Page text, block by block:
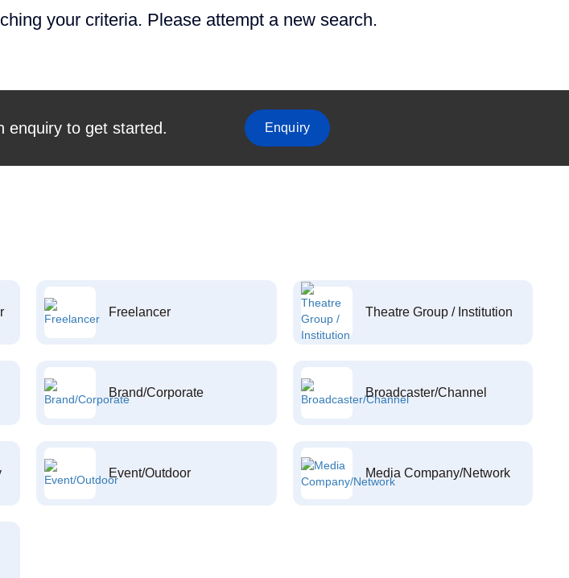
your criteria. Please attempt a new search.
enquiry to get started. Enquiry
Freelancer Theatre Group / Institution
Brand/Corporate Broadcaster/Channel
Event/Outdoor Media Company/Network